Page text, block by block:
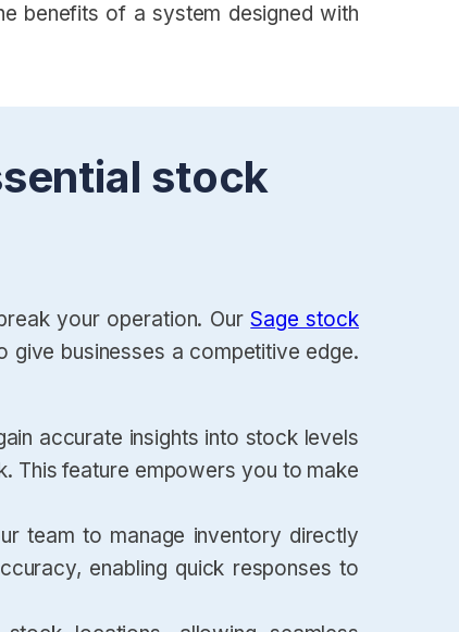
benefits of a system designed with
stock
your operation. OurSage stock
give businesses a competitive edge.
accurate insights into stock levels
This feature empowers you to make
team to manage inventory directly
enabling quick responses to